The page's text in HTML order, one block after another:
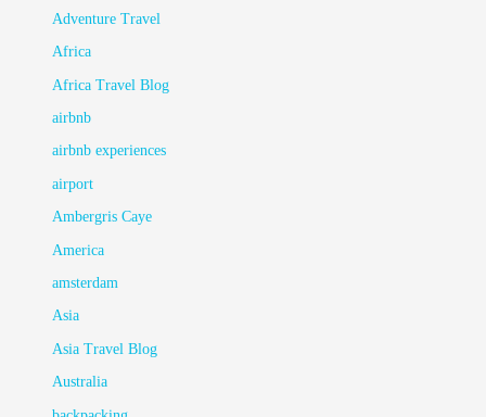
Adventure Travel
Africa
Africa Travel Blog
airbnb
airbnb experiences
airport
Ambergris Caye
America
amsterdam
Asia
Asia Travel Blog
Australia